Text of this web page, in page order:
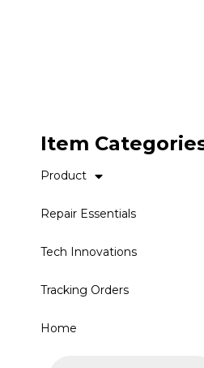
Item
Product
Repair Essentials
Tech Innovations
Tracking Orders
Home